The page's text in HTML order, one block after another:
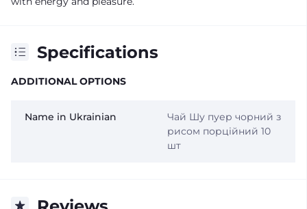
Specifications
ADDITIONAL OPTIONS
Name in Ukrainian
Чай Шу пуер чорний з
рисом порційний 10
шт